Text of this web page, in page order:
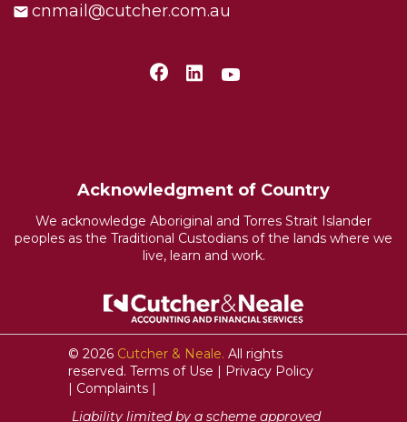
cnmail@cutcher.com.au
Acknowledgment of Country
We acknowledge Aboriginal and Torres Strait Islander
peoples as the Traditional Custodians of the lands where we
live, learn and work.
© 2026 Cutcher & Neale. All rights
reserved. Terms of Use | Privacy Policy
| Complaints |
Liability limited by a scheme approved